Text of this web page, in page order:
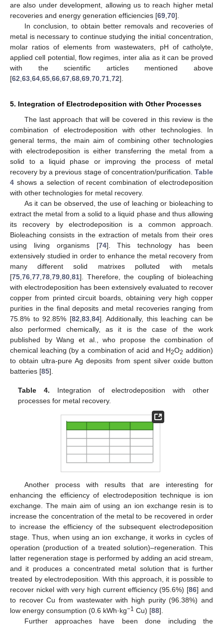
are also under development, allowing us to reach higher metal
recoveries and energy generation efficiencies [69 70].
In conclusion, to obtain better removals and recoveries of
metal is necessary to continue studying the initial concentration,
molar ratios of elements from wastewaters, pH of catholyte,
applied cell potential, flow regimes, inter alia as it can be proved
with the scientific articles mentioned above
[62 63 64 65 66 67 68 69 70 71 72].
5. Integration of Electrodeposition with Other Processes
The last approach that will be covered in this review is the
combination of electrodeposition with other technologies. In
general terms, the main aim of combining other technologies
with electrodeposition is either transferring the metal from a
solid to a liquid phase or improving the process of metal
recovery by a previous stage of concentration/purification. Table
4 shows a selection of recent combination of electrodeposition
with other technologies for metal recovery.
As it can be observed, the use of leaching or bioleaching to
extract the metal from a solid to a liquid phase and thus allowing
its recovery by electrodeposition is a common approach.
Bioleaching consists in the extraction of metals from their ores
using living organisms [74]. This technology has been
extensively studied in order to enhance the metal recovery from
many different solid matrixes polluted with metals
[75 76 77 78 79 80 81]. Therefore, the coupling of bioleaching
with electrodeposition has been extensively evaluated to recover
copper from printed circuit boards, obtaining very high copper
purities in the final deposits and metal recoveries ranging from
75.8% to 92.85% [82 83, 84]. Additionally, this leaching can be
also performed chemically, as it is the case of the work
published by Wang et al., who propose the combination of
chemical leaching (by a combination of acid and H2O2 addition)
to obtain ultra-pure Ag deposits from spent silver oxide button
batteries [85].
Table 4. Integration of electrodeposition with other
processes for metal recovery.
Another process with results that are interesting for
enhancing the efficiency of electrodeposition technique is ion
exchange. The main aim of using an ion exchange resin is to
increase the concentration of the metal to be recovered in order
to increase the efficiency of the subsequent electrodeposition
stage. Thus, when using an ion exchange, it works in cycles of
operation (production of a treated solution)–regeneration. This
latter regeneration stage is performed by adding an acid stream,
and it produces a concentrated metal solution that is further
treated by electrodeposition. With this approach, it is possible to
recover nickel with very high current efficiency (95.6%) [86] and
to recover Cu from wastewater with high purity (96.38%) and
low energy consumption (0.6 kWh·kg−1 Cu) [88].
Further approaches have been done including the